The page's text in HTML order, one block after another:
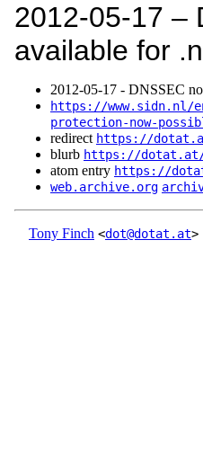
2012‑05‑17
available for
2012‑05‑17 - DNSSEC
https://www.sidn.nl/
protection-now-
redirect https://
blurb https://dotat.at/
atom entry https://
web.archive.org
Tony Finch <dot@dotat.at>